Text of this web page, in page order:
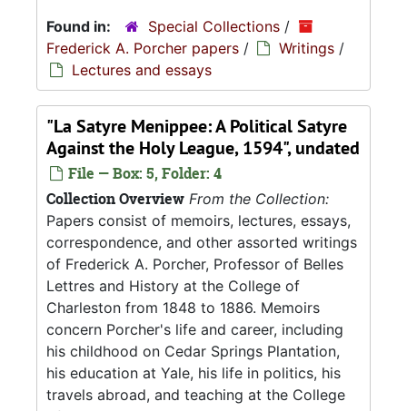
Found in:
Special Collections /
Frederick A. Porcher papers / Writings /
Lectures and essays
"La Satyre Menippee: A Political Satyre
Against the Holy League, 1594", undated
File — Box: 5, Folder: 4
Collection Overview From the Collection:
Papers consist of memoirs, lectures, essays,
correspondence, and other assorted writings
of Frederick A. Porcher, Professor of Belles
Lettres and History at the College of
Charleston from 1848 to 1886. Memoirs
concern Porcher's life and career, including
his childhood on Cedar Springs Plantation,
his education at Yale, his life in politics, his
travels abroad, and teaching at the College